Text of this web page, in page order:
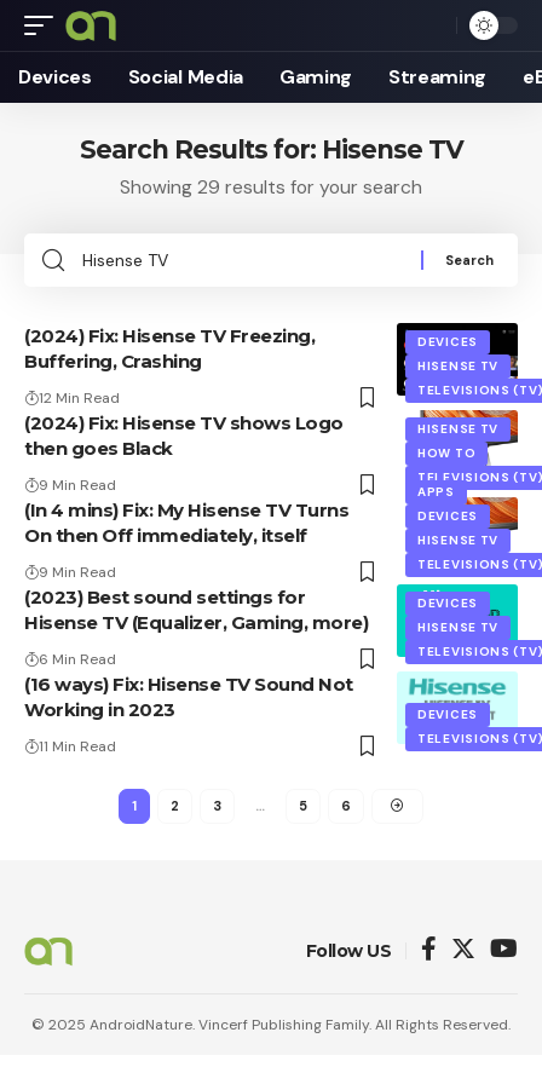
Devices Social Media Gaming Streaming
Search Results for: Hisense TV
Showing 29 results for your search
Search
DEVICES
HISENSE TV
TELEVISIONS
(2024) Fix: Hisense TV Freezing,
Buffering, Crashing
12 Min Read
HISENSE TV
HOW TO
TELEVISIONS
(2024) Fix: Hisense TV shows Logo
then goes Black
9 Min Read
APPS
DEVICES
HISENSE TV
TELEVISIONS
(In 4 mins) Fix: My Hisense TV Turns
On then Off immediately, itself
9 Min Read
DEVICES
HISENSE TV
TELEVISIONS
(2023) Best sound settings for
Hisense TV (Equalizer, Gaming, more)
6 Min Read
DEVICES
TELEVISIONS
(16 ways) Fix: Hisense TV Sound Not
Working in 2023
11 Min Read
1 2 3 … 5 6
Follow US
© 2025 AndroidNature. Vincerf Publishing Family. All Rights Reserved.